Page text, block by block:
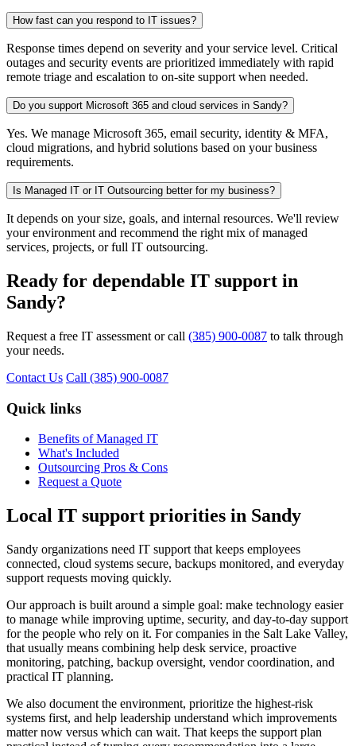
How fast can you respond to IT issues?
Response times depend on severity and your service level. Critical
outages and security events are prioritized immediately with rapid
remote triage and escalation to on-site support when needed.
Do you support Microsoft 365 and cloud services in Sandy?
Yes. We manage Microsoft 365, email security, identity & MFA,
cloud migrations, and hybrid solutions based on your business
requirements.
Is Managed IT or IT Outsourcing better for my business?
It depends on your size, goals, and internal resources. We'll review
your environment and recommend the right mix of managed
services, projects, or full IT outsourcing.
Ready for dependable IT support in
Sandy?
Request a free IT assessment or call (385) 900-0087 to talk through
your needs.
Contact Us Call (385) 900-0087
Quick links
Benefits of Managed IT
What's Included
Outsourcing Pros & Cons
Request a Quote
Local IT support priorities in Sandy
Sandy organizations need IT support that keeps employees
connected, cloud systems secure, backups monitored, and everyday
support requests moving quickly.
Our approach is built around a simple goal: make technology easier
to manage while improving uptime, security, and day-to-day support
for the people who rely on it. For companies in the Salt Lake Valley,
that usually means combining help desk service, proactive
monitoring, patching, backup oversight, vendor coordination, and
practical IT planning.
We also document the environment, prioritize the highest-risk
systems first, and help leadership understand which improvements
matter now versus which can wait. That keeps the support plan